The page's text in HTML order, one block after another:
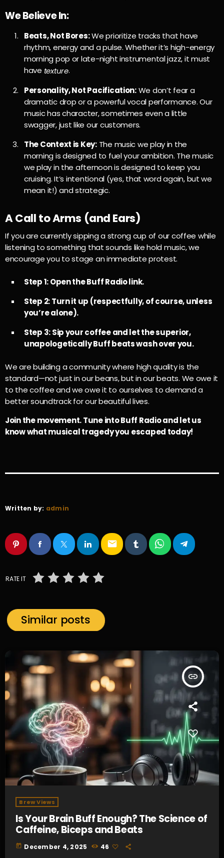
We Believe In:
Beats, Not Bores:We prioritize tracks that have
rhythm, energy and a pulse. Whether it’s high-energy
morning pop or late-night instrumental jazz, it must
have texture.
Personality, Not Pacification:We don’t fear a
dramatic drop or a powerful vocal performance. Our
music has character, sometimes even a little
swagger, just like our customers.
The Context is Key:The music we play in the
morning is designed to fuel your ambition. The music
we play in the afternoon is designed to keep you
cruising. It’s intentional (yes, that word again, but we
mean it!) and strategic.
A Call to Arms (and Ears)
If you are currently sipping a strong cup of our coffee while
listening to something that sounds like hold music, we
encourage you to stage an immediate protest.
Step 1: Open the Buff Radio link.
Step 2: Turn it up (respectfully, of course, unless
you’re alone).
Step 3: Sip your coffee and let the superior,
unapologetically Buff beats wash over you.
We are building a community where high quality is the
standard—not just in our beans, but in our beats. We owe it
to the coffee and we owe it to ourselves to demand a
better soundtrack for our beautiful lives.
Join the movement. Tune into Buff Radio and let us
know what musical tragedy you escaped today!
Written by: admin
email
RATE IT
Similar posts
insert_link
Brew Views
Is Your Brain Buff Enough? The Science of
Caffeine, Biceps and Beats
today December 4, 2025 46